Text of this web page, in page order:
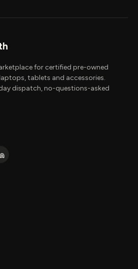
for certified pre-owned
tablets and accessories.
dispatch, no-questions-asked